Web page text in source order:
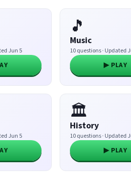
Jun 5
🎵
Music
10 questions · Updated
▶ PLAY
Jun 5
🏛️
History
10 questions · Updated
▶ PLAY